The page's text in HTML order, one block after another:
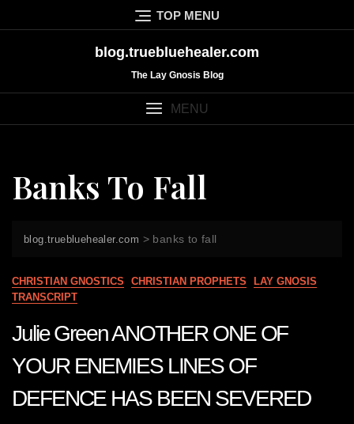
to
TOP MENU
blog.truebluehealer.com
The Lay Gnosis Blog
MENU
Banks To Fall
blog.truebluehealer.com > banks to fall
CHRISTIAN GNOSTICS CHRISTIAN PROPHETS
LAY GNOSIS
TRANSCRIPT
Julie Green ANOTHER ONE OF
YOUR ENEMIES LINES OF
DEFENCE HAS BEEN SEVERED